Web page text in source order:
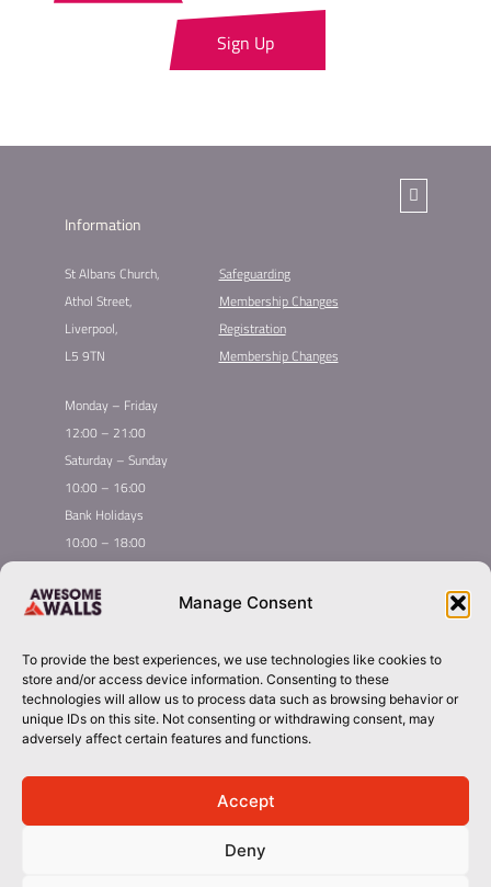
Manage Consent
To provide the best experiences, we use technologies like cookies to
store and/or access device information. Consenting to these
technologies will allow us to process data such as browsing behavior or
unique IDs on this site. Not consenting or withdrawing consent, may
adversely affect certain features and functions.
Accept
Deny
Sign Up
Information
St Albans Church,
Athol Street,
Liverpool,
L5 9TN
Safeguarding
Membership Changes​
Registration
Membership Changes
Monday – Friday
12:00 – 21:00
Saturday – Sunday
10:00 – 16:00
Bank Holidays
10:00 – 18:00
Quick
Membership
Taster
Inductions
Group Booking​
About Awesome Walls
Plan Your Trip
Contact
liverpool@awesomewalls.co.uk